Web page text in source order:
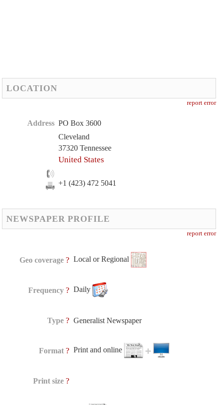
LOCATION
report error
Address PO Box 3600
Cleveland
37320 Tennessee
United States
+1 (423) 472 5041
NEWSPAPER PROFILE
report error
Geo coverage ? Local or Regional
Frequency ? Daily
Type ? Generalist Newspaper
Format ? Print and online
Print size ?